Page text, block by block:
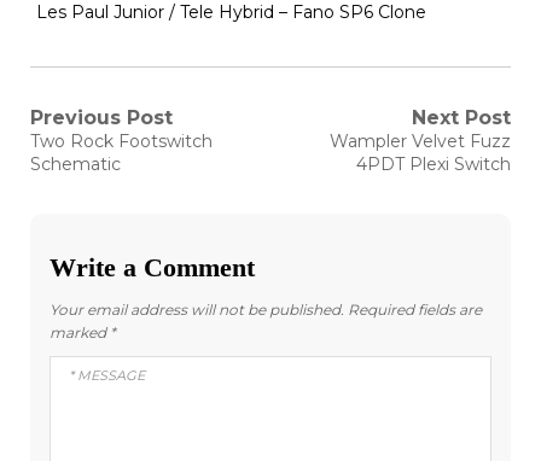
Les Paul Junior / Tele Hybrid – Fano SP6 Clone
Post
navigation
Previous Post
Previous
post:
Two Rock Footswitch
Schematic
Next Post
Next
post:
Wampler Velvet Fuzz
4PDT Plexi Switch
Write a Comment
Your email address will not be published. Required fields are
marked *